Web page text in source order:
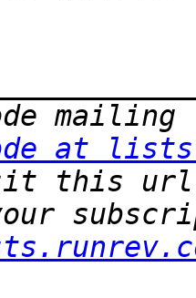
at
this url